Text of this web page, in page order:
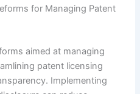
for Managing Patent
aimed at managing
patent licensing
Implementing